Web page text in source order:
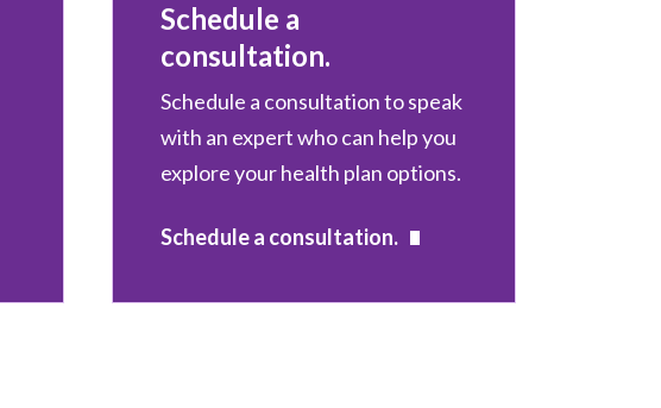
Schedule a
consultation.
Schedule a consultation to speak
with an expert who can help you
explore your health plan options.
Schedule a consultation.